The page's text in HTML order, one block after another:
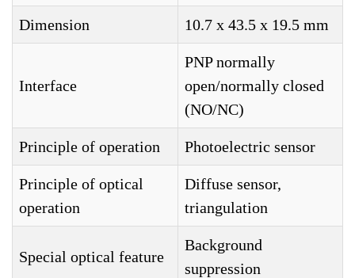
Dimension 10.7 x 43.5 x 19.5 mm
Interface
PNP normally
open/normally closed
(NO/NC)
Principle of operation Photoelectric sensor
Principle of optical
operation
Diffuse sensor,
triangulation
Special optical feature
Background
suppression